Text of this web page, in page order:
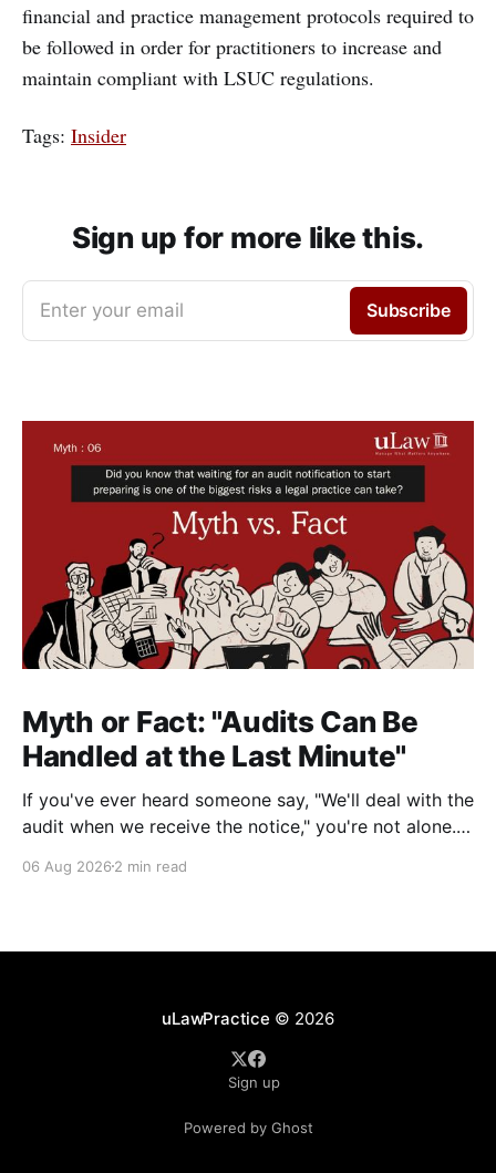
financial and practice management protocols required to
be followed in order for practitioners to increase and
maintain compliant with LSUC regulations.
Tags: Insider
Sign up for more like this.
Enter your email Subscribe
Myth or Fact: "Audits Can Be
Handled at the Last Minute"
If you've ever heard someone say, "We'll deal with the
audit when we receive the notice," you're not alone.
environments, including law firms. While it's
06 Aug 2026 2 min read
uLawPractice © 2026
Sign up
Powered by Ghost